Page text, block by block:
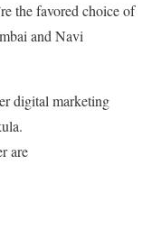
the favored choice of
and Navi
digital marketing
are